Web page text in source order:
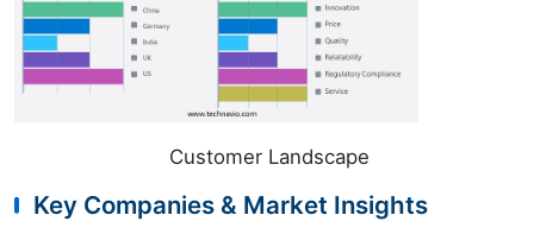
Customer Landscape
Key Companies & Market Insights